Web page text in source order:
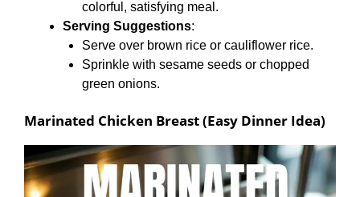
colorful, satisfying meal.
Serving Suggestions:
Serve over brown rice or cauliflower rice.
Sprinkle with sesame seeds or chopped
green onions.
Marinated Chicken Breast (Easy Dinner Idea)